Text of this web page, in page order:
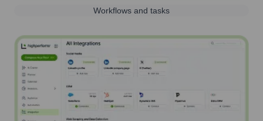
Workflows and tasks